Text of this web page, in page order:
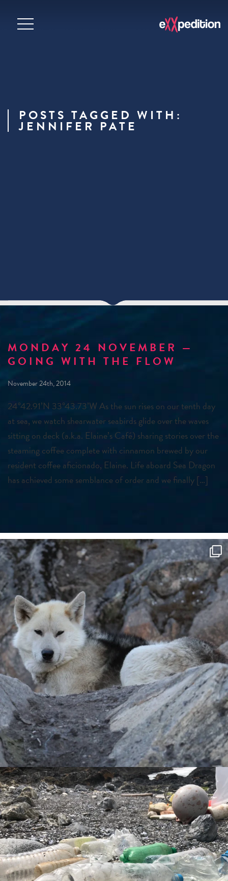
POSTS TAGGED WITH:
JENNIFER PATE
MONDAY 24 NOVEMBER —
GOING WITH THE FLOW
November 24th, 2014
24°42.91’N 33°43.73’W As the sun rises on our tenth day
at sea, we watch shearwater seabirds glide over the waves
sitting on deck (a.k.a. Elaine’s Café) sharing stories over the
steaming coffee complete with cinnamon brewed by our
resident coffee aficionado, Elaine. Life aboard Sea Dragon
has achieved some semblance of order and we finally […]